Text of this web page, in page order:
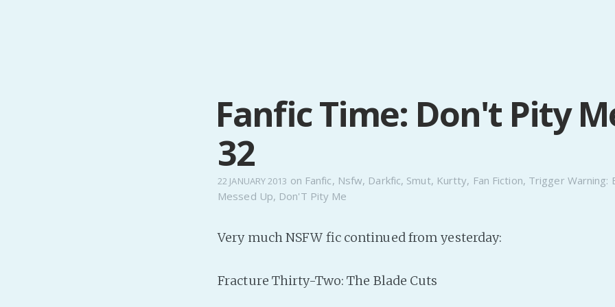
Fanfic Time: Don't Pity
32
22 JANUARY 2013 on Fanfic, Nsfw, Darkfic, Smut, Kurtty, Fan Fiction, Trigger Warning:
Messed Up, Don'T Pity Me
Very much NSFW fic continued from yesterday:
Fracture Thirty-Two: The Blade Cuts